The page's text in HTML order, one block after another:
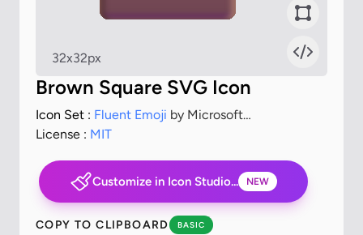
32x32px
Brown Square SVG Icon
Icon Set : Fluent Emoji by Microsoft
Corporation
License : MIT
Customize in Icon Studio... NEW
COPY TO CLIPBOARD BASIC